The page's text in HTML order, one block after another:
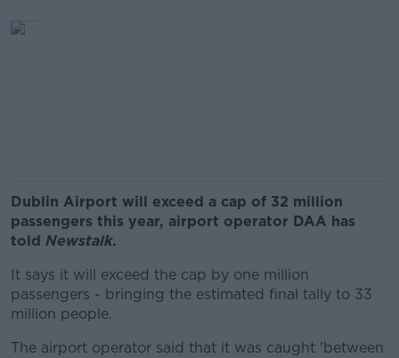
Dublin Airport will exceed a cap of 32 million
passengers this year, airport operator DAA has
told Newstalk.
It says it will exceed the cap by one million
passengers - bringing the estimated final tally to 33
million people.
The airport operator said that it was caught 'between